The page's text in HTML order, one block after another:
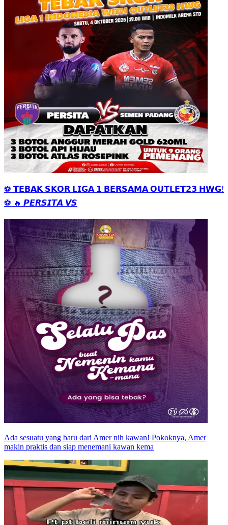
⚽ 𝗧𝗘𝗕𝗔𝗞 𝗦𝗞𝗢𝗥 𝗟𝗜𝗚𝗔 𝟭 𝗕𝗘𝗥𝗦𝗔𝗠𝗔 𝗢𝗨𝗧𝗟𝗘𝗧𝟮𝟯 𝗛𝗪𝗚!
⚽ 🔥 𝙋𝙀𝙍𝙎𝙄𝙏𝘼 𝙑𝙎
Ada sesuatu yang baru dari Amer nih kawan! Pokoknya, Amer
makin praktis dan siap menemani kawan kema